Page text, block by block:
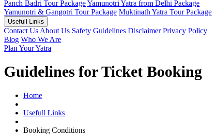
Panch Badri Tour PackageYamunotri Yatra from Delhi Package
Yamunotri & Gangotri Tour Package Muktinath Yatra Tour Package
Usefull Links
Contact Us About Us Safety Guidelines Disclaimer Privacy Policy
Blog Who We Are
Plan Your Yatra
Guidelines for Ticket Booking
Home
Usefull Links
Booking Conditions